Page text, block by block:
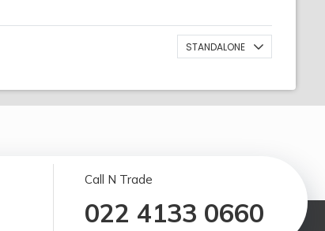
STANDALONE
Call N Trade
022 4133 0660